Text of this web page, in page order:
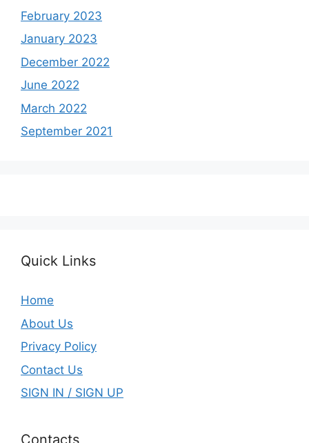
February 2023
January 2023
December 2022
June 2022
March 2022
September 2021
Quick Links
Home
About Us
Privacy Policy
Contact Us
SIGN IN / SIGN UP
Contacts